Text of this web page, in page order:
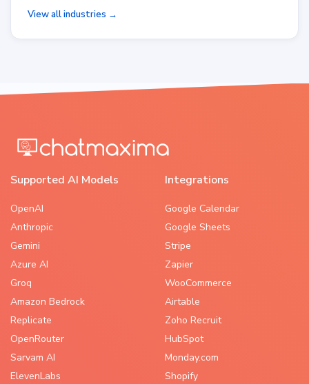
View all industries →
Supported AI Models
OpenAI
Anthropic
Gemini
Azure AI
Groq
Amazon Bedrock
Replicate
OpenRouter
Sarvam AI
ElevenLabs
Integrations
Google Calendar
Google Sheets
Stripe
Zapier
WooCommerce
Airtable
Zoho Recruit
HubSpot
Monday.com
Shopify